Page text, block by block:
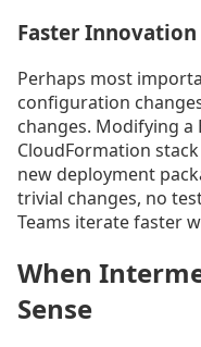
Faster Innovation
Perhaps most
configuration
changes. Modifying a
CloudFormation
new deployment
trivial changes, no
Teams iterate faster
When
Sense